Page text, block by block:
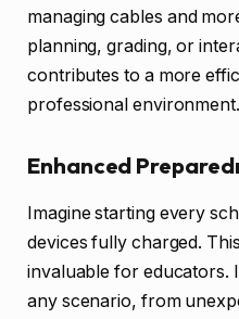
managing cables and
planning, grading, or
contributes to a more
professional environment.
Enhanced
Imagine starting every
devices fully charged.
invaluable for educators.
any scenario, from